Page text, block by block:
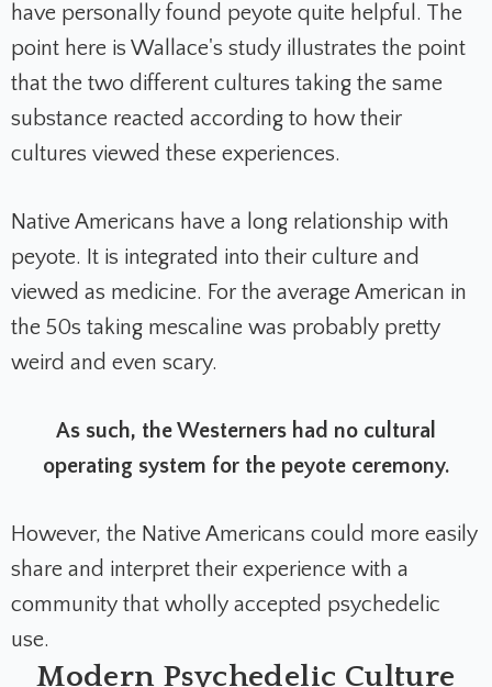
have personally found peyote quite helpful. The
point here is Wallace's study illustrates the point
that the two different cultures taking the same
substance reacted according to how their
cultures viewed these experiences.
Native Americans have a long relationship with
peyote. It is integrated into their culture and
viewed as medicine. For the average American in
the 50s taking mescaline was probably pretty
weird and even scary.
As such, the Westerners had no cultural
operating system for the peyote ceremony.
However, the Native Americans could more easily
share and interpret their experience with a
community that wholly accepted psychedelic
use.
Modern Psychedelic Culture